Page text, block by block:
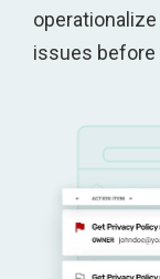
issues before